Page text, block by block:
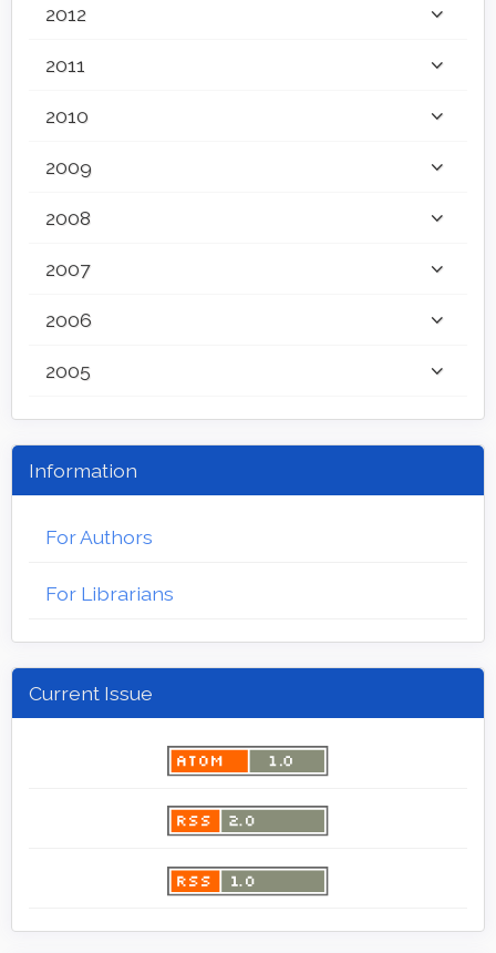
2012
2011
2010
2009
2008
2007
2006
2005
Information
For Authors
For Librarians
Current Issue